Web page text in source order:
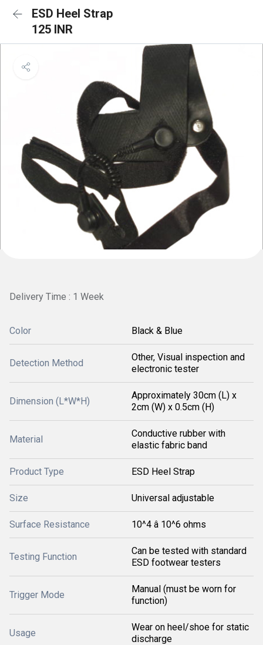
ESD Heel Strap
125 INR
Delivery Time : 1 Week
Color Black & Blue
Detection Method
Other, Visual inspection and
electronic tester
Dimension (L*W*H)
Approximately 30cm (L) x
2cm (W) x 0.5cm (H)
Material
Conductive rubber with
elastic fabric band
Product Type ESD Heel Strap
Size Universal adjustable
Surface Resistance 10^4 â 10^6 ohms
Testing Function
Can be tested with standard
ESD footwear testers
Trigger Mode
Manual (must be worn for
function)
Usage
Wear on heel/shoe for static
discharge